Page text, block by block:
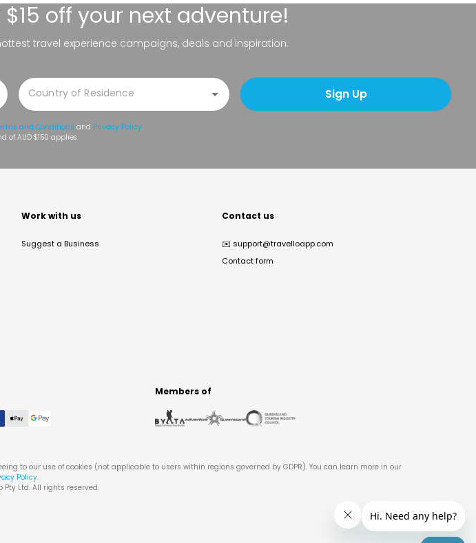
off your next adventure!
travel experience campaigns, deals and inspiration.
Sign Up
and Conditions and Privacy Policy.
of AUD $150 applies.
Work with us
Suggest a Business
Contact us
✉️ support@travelloapp.com
Contact form
Members of
to our use of cookies (not applicable to users within regions governed by GDPR). You can learn more in our
Policy.
Pty Ltd. All rights reserved.